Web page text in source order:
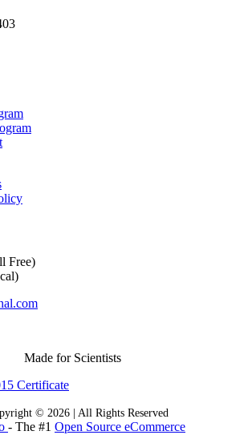
Free)
Made for Scientists
© 2026 | All Rights Reserved
- The #1 Open Source eCommerce